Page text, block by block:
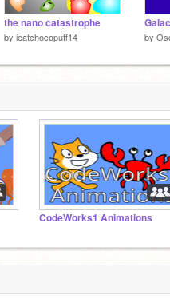
the nano catastrophe
by ieatchocopuff14 by
CodeWorks1 Animations